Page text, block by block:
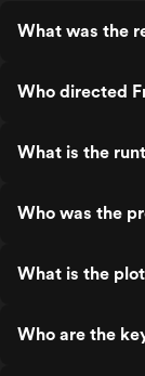
What was the
Who directed
What is the
Who was the
What is the
Who are the